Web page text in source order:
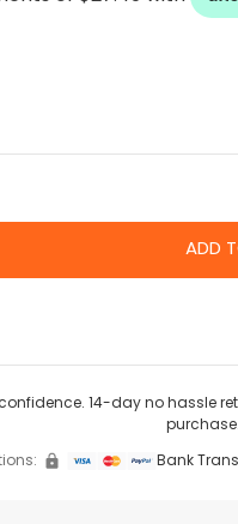
14-day no hassle
purchase.
Bank